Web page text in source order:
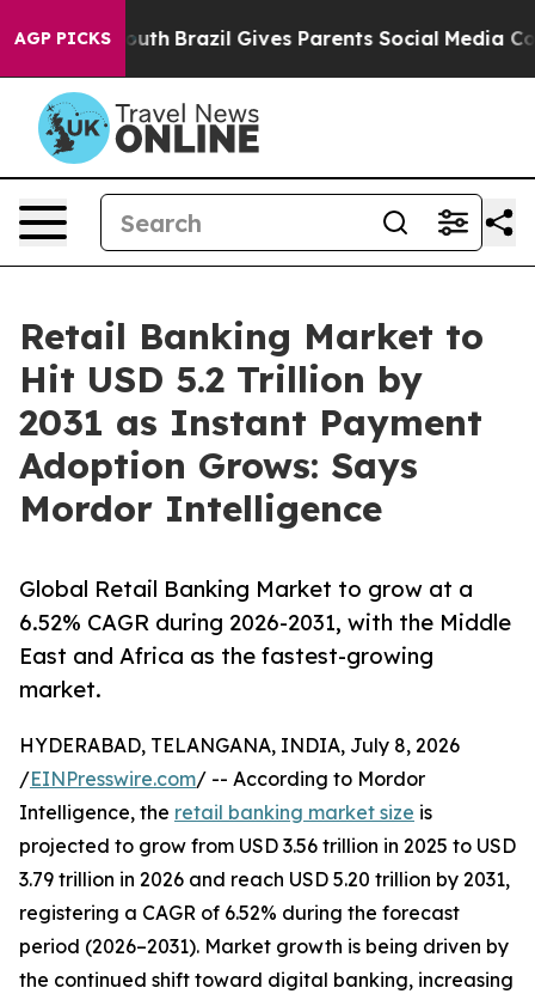
AGP PICKS
Youth Brazil Gives Parents Social Media Controls
Retail Banking Market to
Hit USD 5.2 Trillion by
2031 as Instant Payment
Adoption Grows: Says
Mordor Intelligence
Global Retail Banking Market to grow at a
6.52% CAGR during 2026-2031, with the Middle
East and Africa as the fastest-growing
market.
HYDERABAD, TELANGANA, INDIA, July 8, 2026
/EINPresswire.com/ -- According to Mordor
Intelligence, the retail banking market size is
projected to grow from USD 3.56 trillion in 2025 to USD
3.79 trillion in 2026 and reach USD 5.20 trillion by 2031,
registering a CAGR of 6.52% during the forecast
period (2026–2031). Market growth is being driven by
the continued shift toward digital banking, increasing